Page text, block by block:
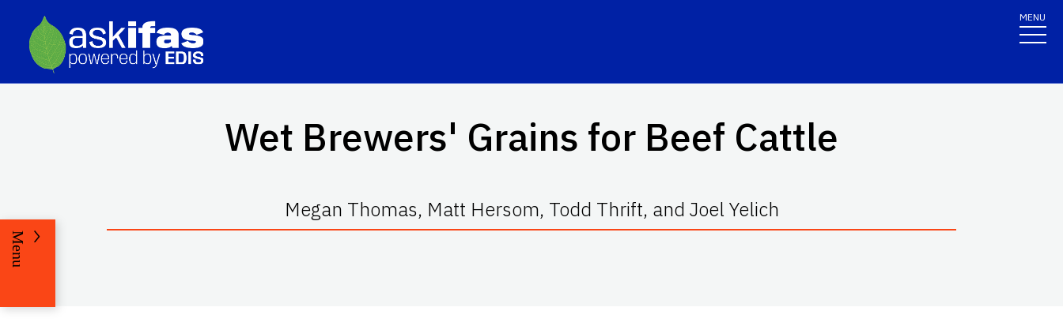
MENU
Wet Brewers' Grains for Beef Cattle
Megan Thomas, Matt Hersom, Todd Thrift, and Joel Yelich
Menu